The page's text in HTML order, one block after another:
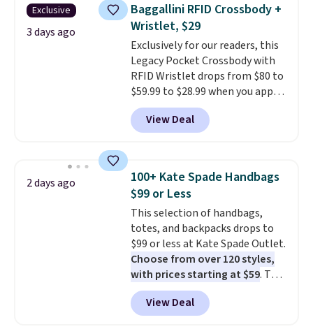
Exclusive
3 days ago
Baggallini RFID Crossbody +
Wristlet, $29
Exclusively for our readers, this
Legacy Pocket Crossbody with
RFID Wristlet drops from $80 to
$59.99 to $28.99 when you apply
our code BPOCKET at
Baggallini. This bag set is
available in several colors at
detachable RFID wristlet is the
two-in-one carry solution that
covers a full day out and a
quick errand in the same
purchase. Baggallini builds the
security details in so you don't
have to think about them, and
under $29 with free shipping
makes this one of the better
finds we've posted from the
View Deal
2 days ago
100+ Kate Spade Handbags
$99 or Less
This selection of handbags,
totes, and backpacks drops to
$99 or less at Kate Spade Outlet.
Choose from over 120 styles,
with prices starting at $59. The
featured Ali Suede Mini
Crossbody Bag falls from $339
to $99. It comes with two
View Deal